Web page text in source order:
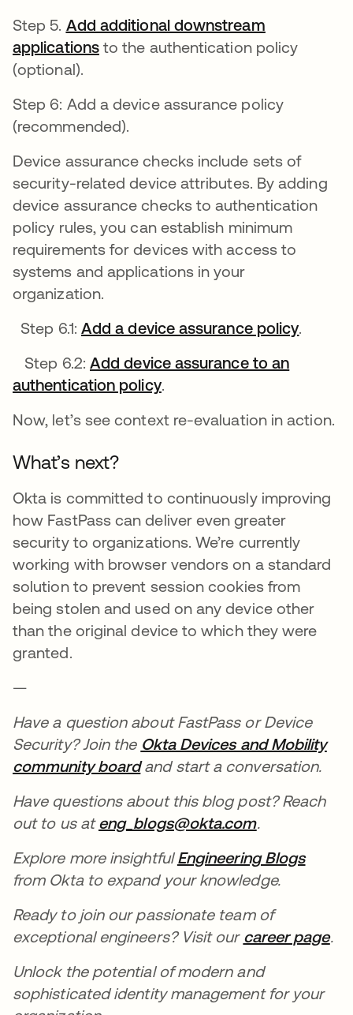
Step 5. Add additional downstream
applicationsopens in a new tab
to the authentication policy
(optional).
Step 6: Add a device assurance policy
(recommended).
Device assurance checks include sets of
security-related device attributes. By adding
device assurance checks to authentication
policy rules, you can establish minimum
requirements for devices with access to
systems and applications in your
organization.
Step 6.1: Add a device assurance policyopens
.
Step 6.2:Add device assurance to an
authentication policyopens in a new tab
.
Now, let’s see context re-evaluation in action.
What’s next?
Okta is committed to continuously improving
how FastPass can deliver even greater
security to organizations. We’re currently
working with browser vendors on a standard
solution to prevent session cookies from
being stolen and used on any device other
than the original device to which they were
granted.
—
Have a question about FastPass or Device
Security? Join the Okta Devices and Mobility
community boardopens in a new tab
and start a conversation.
Have questions about this blog post? Reach
out to us ateng_blogs@okta.comopens in a
.
Explore more insightfulEngineering Blogsopens
from Okta to expand your knowledge.
Ready to join our passionate team of
exceptional engineers? Visit our career page.
Unlock the potential of modern and
sophisticated identity management for your